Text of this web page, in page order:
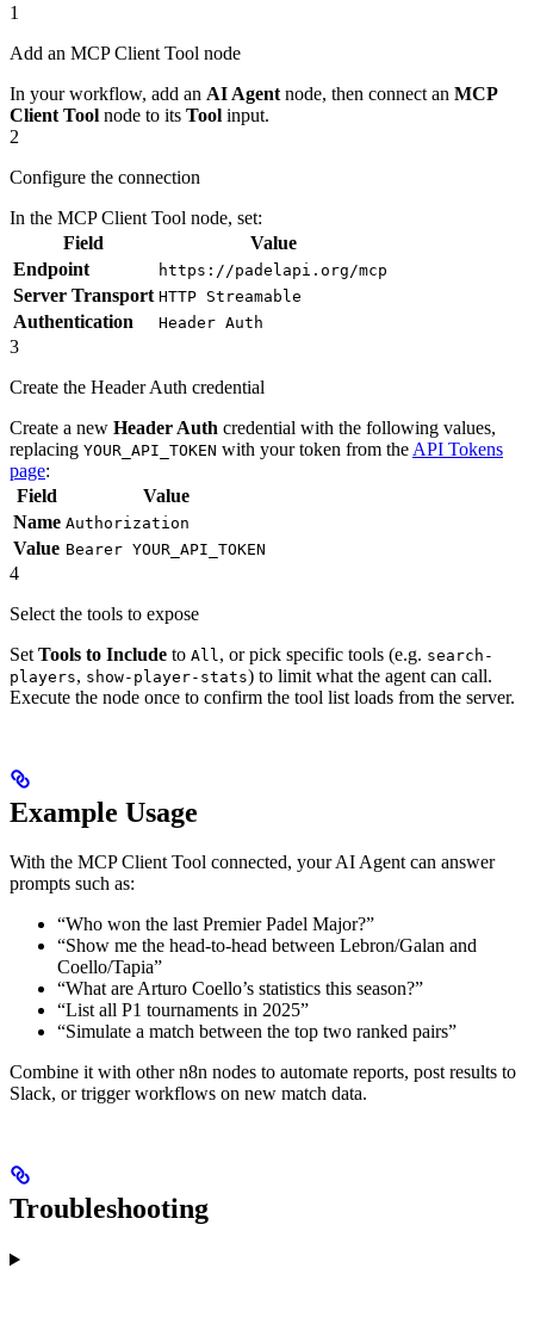
1
Add an MCP Client Tool node
In your workflow, add an AI Agent node, then connect an MCP
Client Tool node to its Tool input.
2
Configure the connection
In the MCP Client Tool node, set:
Field
Value
Endpoint
https://padelapi.org/mcp
Server Transport HTTP Streamable
Authentication Header Auth
3
Create the Header Auth credential
Create a new Header Auth credential with the following values,
replacing YOUR_API_TOKEN with your token from the API Tokens
page:
Field
Value
Name Authorization
Value Bearer YOUR_API_TOKEN
4
Select the tools to expose
Set Tools to Include to All , or pick specific tools (e.g. search-
players, show-player-stats) to limit what the agent can call.
Execute the node once to confirm the tool list loads from the server.
Example Usage
With the MCP Client Tool connected, your AI Agent can answer
prompts such as:
“Who won the last Premier Padel Major?”
“Show me the head-to-head between Lebron/Galan and
Coello/Tapia”
“What are Arturo Coello’s statistics this season?”
“List all P1 tournaments in 2025”
“Simulate a match between the top two ranked pairs”
Combine it with other n8n nodes to automate reports, post results to
Slack, or trigger workflows on new match data.
Troubleshooting